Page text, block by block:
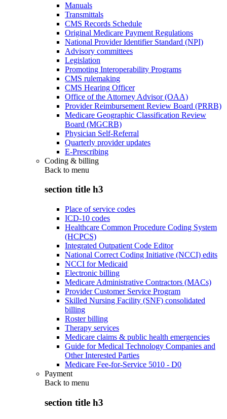
Manuals
Transmittals
CMS Records Schedule
Original Medicare Payment Regulations
National Provider Identifier Standard (NPI)
Advisory committees
Legislation
Promoting Interoperability Programs
CMS rulemaking
CMS Hearing Officer
Office of the Attorney Advisor (OAA)
Provider Reimbursement Review Board (PRRB)
Medicare Geographic Classification Review
Board (MGCRB)
Physician Self-Referral
Quarterly provider updates
E-Prescribing
Coding & billing
Back to menu
section title h3
Place of service codes
ICD-10 codes
Healthcare Common Procedure Coding System
(HCPCS)
Integrated Outpatient Code Editor
National Correct Coding Initiative (NCCI) edits
NCCI for Medicaid
Electronic billing
Medicare Administrative Contractors (MACs)
Provider Customer Service Program
Skilled Nursing Facility (SNF) consolidated
billing
Roster billing
Therapy services
Medicare claims & public health emergencies
Guide for Medical Technology Companies and
Other Interested Parties
Medicare Fee-for-Service 5010 - D0
Payment
Back to menu
section title h3